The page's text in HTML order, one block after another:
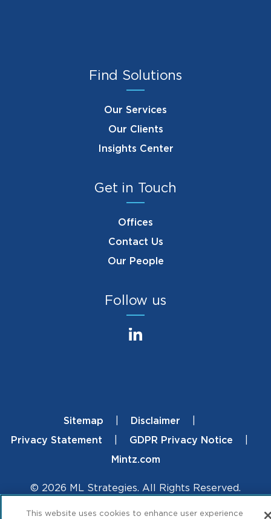
Find Solutions
Our Services
Our Clients
Insights Center
Get in Touch
Offices
Contact Us
Our People
Follow us
FooterSitemap
Disclaimer
Privacy Statement
GDPR Privacy Notice
Mintz.com
© 2026 ML Strategies. All Rights Reserved.
This website uses cookies to enhance user experience